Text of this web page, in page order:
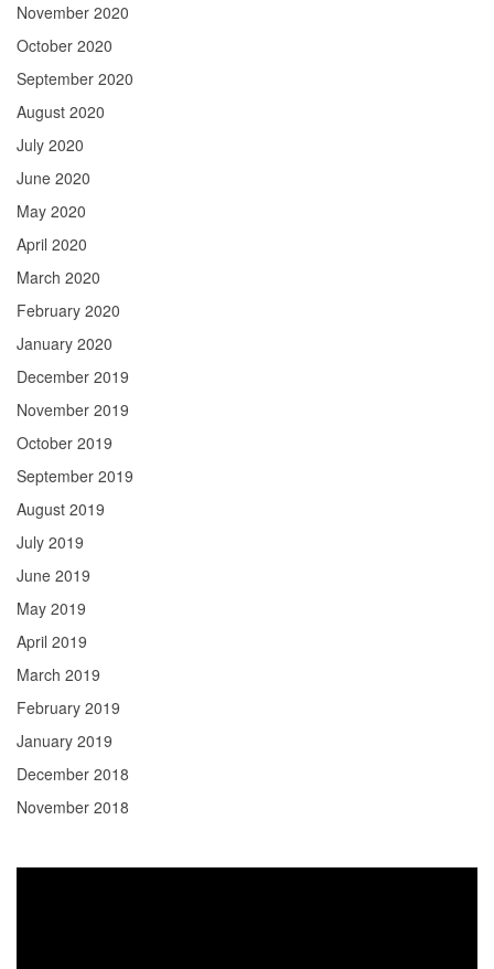
November 2020
October 2020
September 2020
August 2020
July 2020
June 2020
May 2020
April 2020
March 2020
February 2020
January 2020
December 2019
November 2019
October 2019
September 2019
August 2019
July 2019
June 2019
May 2019
April 2019
March 2019
February 2019
January 2019
December 2018
November 2018